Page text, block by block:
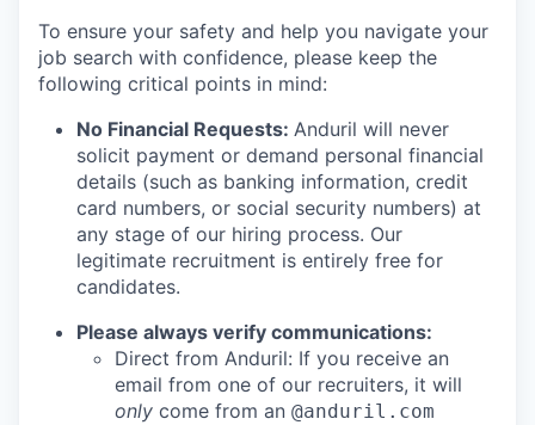
To ensure your safety and help you navigate your
job search with confidence, please keep the
following critical points in mind:
No Financial Requests: Anduril will never
solicit payment or demand personal financial
details (such as banking information, credit
card numbers, or social security numbers) at
any stage of our hiring process. Our
legitimate recruitment is entirely free for
candidates.
Please always verify communications:
Direct from Anduril: If you receive an
email from one of our recruiters, it will
only come from an @anduril.com